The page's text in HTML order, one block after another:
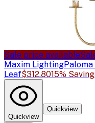
Sale price available
Maxim Lighting
Leaf$312.8015%
Quickview
Quickview